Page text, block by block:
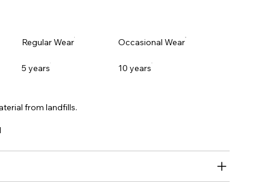
Regular Wear Occasional Wear
5 years 10 years
from landfills.